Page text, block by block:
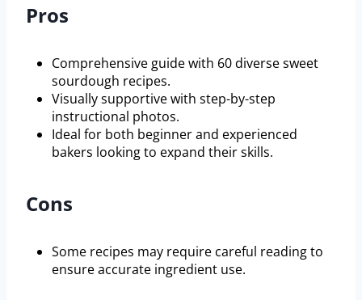
Pros
Comprehensive guide with 60 diverse sweet
sourdough recipes.
Visually supportive with step-by-step
instructional photos.
Ideal for both beginner and experienced
bakers looking to expand their skills.
Cons
Some recipes may require careful reading to
ensure accurate ingredient use.